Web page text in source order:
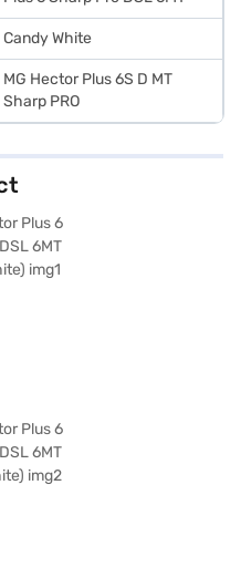
Candy White
MG Hector Plus 6S D MT
Sharp PRO